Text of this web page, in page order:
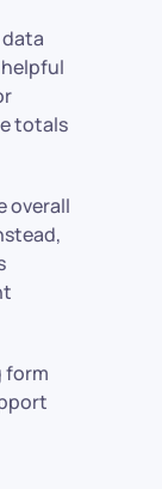
totals
overall
form